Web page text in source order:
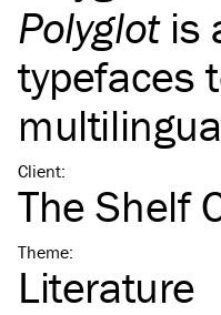
Polyglotis
typefaces
Client:
The Shelf
Theme:
Literature